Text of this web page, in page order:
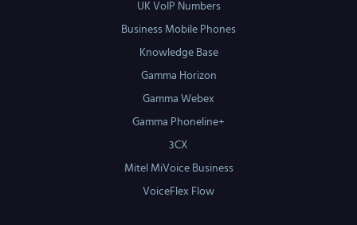
UK VoIP Numbers
Business Mobile Phones
Knowledge Base
Gamma Horizon
Gamma Webex
Gamma Phoneline+
3CX
Mitel MiVoice Business
VoiceFlex Flow